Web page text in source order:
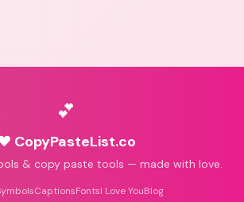
💕
CopyPasteList.co
& copy paste tools — made with love.
CaptionsFontsI Love YouBlog